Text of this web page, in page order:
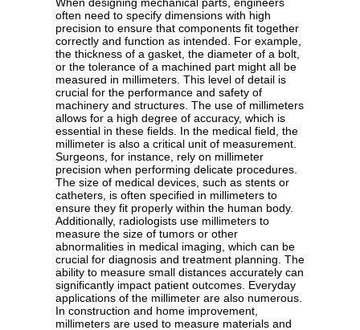
often need to specify dimensions with high
precision to ensure that components fit together
correctly and function as intended. For example,
the thickness of a gasket, the diameter of a bolt,
or the tolerance of a machined part might all be
measured in millimeters. This level of detail is
crucial for the performance and safety of
machinery and structures. The use of millimeters
allows for a high degree of accuracy, which is
essential in these fields. In the medical field, the
millimeter is also a critical unit of measurement.
Surgeons, for instance, rely on millimeter
precision when performing delicate procedures.
The size of medical devices, such as stents or
catheters, is often specified in millimeters to
ensure they fit properly within the human body.
Additionally, radiologists use millimeters to
measure the size of tumors or other
abnormalities in medical imaging, which can be
crucial for diagnosis and treatment planning. The
ability to measure small distances accurately can
significantly impact patient outcomes. Everyday
applications of the millimeter are also numerous.
In construction and home improvement,
millimeters are used to measure materials and